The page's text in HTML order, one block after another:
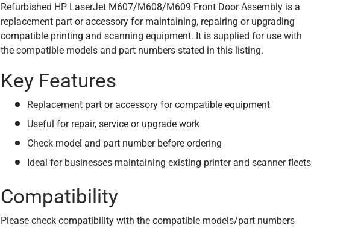
Refurbished HP LaserJet M607/M608/M609 Front Door Assembly is a
replacement part or accessory for maintaining, repairing or upgrading
compatible printing and scanning equipment. It is supplied for use with
the compatible models and part numbers stated in this listing.
Key Features
Replacement part or accessory for compatible equipment
Useful for repair, service or upgrade work
Check model and part number before ordering
Ideal for businesses maintaining existing printer and scanner fleets
Compatibility
Please check compatibility with the compatible models/part numbers